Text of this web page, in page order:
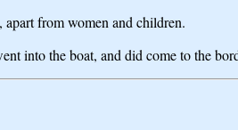
apart from women and children.
into the boat, and did come to the